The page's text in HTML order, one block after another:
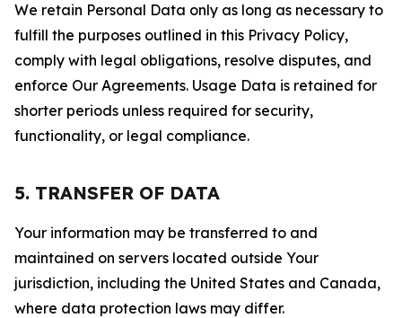
We retain Personal Data only as long as necessary to
fulfill the purposes outlined in this Privacy Policy,
comply with legal obligations, resolve disputes, and
enforce Our Agreements. Usage Data is retained for
shorter periods unless required for security,
functionality, or legal compliance.
5. TRANSFER OF DATA
Your information may be transferred to and
maintained on servers located outside Your
jurisdiction, including the United States and Canada,
where data protection laws may differ.